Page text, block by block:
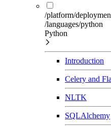
/platform/
/languages/python
Python
Introduction
Celery and
NLTK
SQLAlchemy